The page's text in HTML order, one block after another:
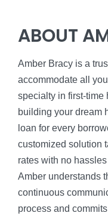
ABOUT
Amber Bracy is a
accommodate all
specialty in first-time
building your dream
loan for every
customized solution
rates with no
Amber understands
continuous
process and